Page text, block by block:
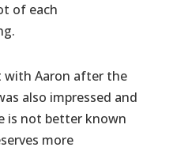
of each
with Aaron after the
also impressed and
is not better known
more